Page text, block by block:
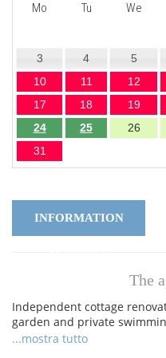
Mo Tu We
3
4 5
10
11 12
17
18 19
24
25 26
31
INFORMATION
The
Independent cottage
garden and private
Garda, with direct access
...mostra tutto